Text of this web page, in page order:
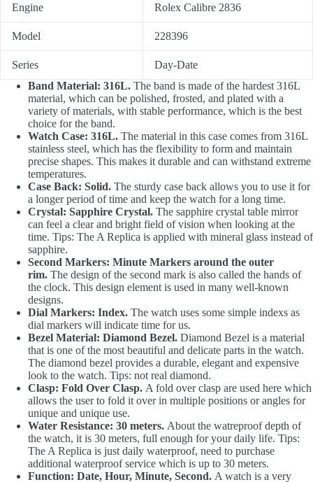
Engine Rolex Calibre 2836
Model 228396
Series
Day-Date
Band Material: 316L. The band is made of the hardest 316L
material, which can be polished, frosted, and plated with a
variety of materials, with stable performance, which is the best
choice for the band.
Watch Case: 316L. The material in this case comes from 316L
stainless steel, which has the flexibility to form and maintain
precise shapes. This makes it durable and can withstand extreme
temperatures.
Case Back: Solid. The sturdy case back allows you to use it for
a longer period of time and keep the watch for a long time.
Crystal: Sapphire Crystal. The sapphire crystal table mirror
can feel a clear and bright field of vision when looking at the
time. Tips: The A Replica is applied with mineral glass instead of
sapphire.
Second Markers: Minute Markers around the outer
rim. The design of the second mark is also called the hands of
the clock. This design element is used in many well-known
designs.
Dial Markers: Index. The watch uses some simple indexs as
dial markers will indicate time for us.
Bezel Material: Diamond Bezel. Diamond Bezel is a material
that is one of the most beautiful and delicate parts in the watch.
The diamond bezel provides a durable, elegant and expensive
look to the watch. Tips: not real diamond.
Clasp: Fold Over Clasp. A fold over clasp are used here which
allows the user to fold it over in multiple positions or angles for
unique and unique use.
Water Resistance: 30 meters. About the watreproof depth of
the watch, it is 30 meters, full enough for your daily life. Tips:
The A Replica is just daily waterproof, need to purchase
additional waterproof service which is up to 30 meters.
Function: Date, Hour, Minute, Second. A watch is a very